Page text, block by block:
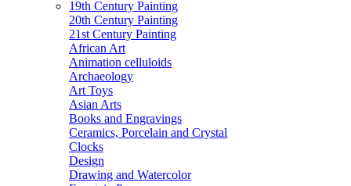
19th Century Painting
20th Century Painting
21st Century Painting
African Art
Animation celluloids
Archaeology
Art Toys
Asian Arts
Books and Engravings
Ceramics, Porcelain and Crystal
Clocks
Design
Drawing and Watercolor